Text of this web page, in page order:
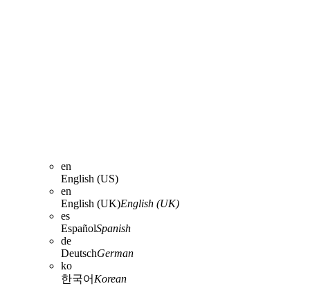
en
English (US)
en
English (UK)English (UK)
es
EspañolSpanish
de
DeutschGerman
ko
한국어 Korean